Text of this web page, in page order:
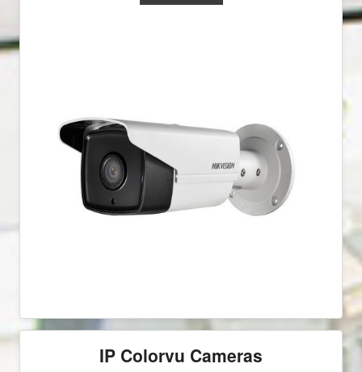
IP Colorvu Cameras